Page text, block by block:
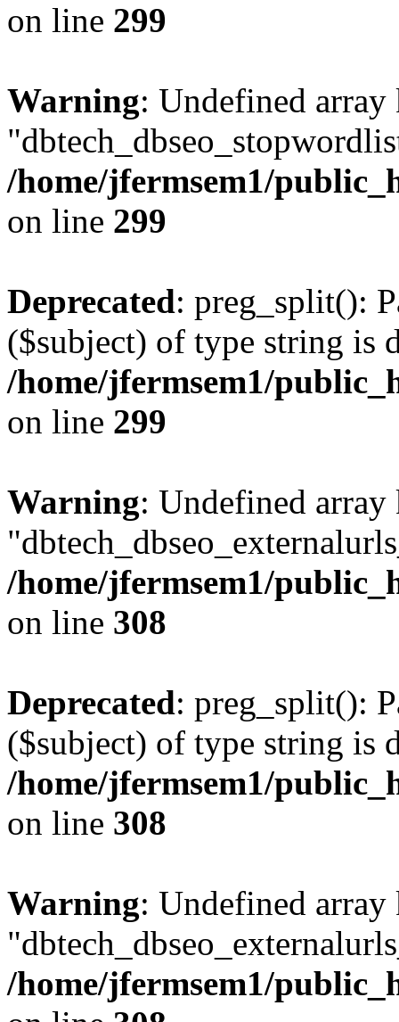
on line 299
Warning: Undefined array
/home/jfermsem1/
on line 299
Deprecated: preg_split():
($subject) of type string is
/home/jfermsem1/
on line 299
Warning: Undefined array
/home/jfermsem1/
on line 308
Deprecated: preg_split():
($subject) of type string is
/home/jfermsem1/
on line 308
Warning: Undefined array
/home/jfermsem1/